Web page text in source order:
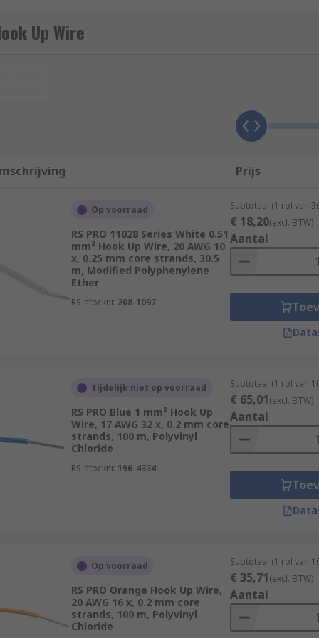
often follows industry standards or specific
circuits.
to choose the appropriate gauge and type of
of hook-up wire, consisting of a single insulated
of multiple smaller strands of wire twisted together.
to bend or flex.
solid conductor. It's less flexible than stranded wire
extreme heat resistance is required, high-temperature
higher than standard wire.
type of hook-up wire, multi-conductor cables consist of
hook-up wire, such as magnet wire (enamel-coated
moisture, chemicals, physical abrasion, and
simple breadboard prototypes to complex electronic
Up Wire
Prijs
Op voorraad
RS PRO 11028 Series White 0.51
mm² Hook Up Wire, 20 AWG 10
x, 0.25 mm core strands, 30.5
m, Modified Polyphenylene
Ether
RS-stocknr. 208-1097
Subtotaal (1 rol van
€ 18,20(excl. BTW)
Aantal
Tijdelijk niet op voorraad
RS PRO Blue 1 mm² Hook Up
Wire, 17 AWG 32 x, 0.2 mm core
strands, 100 m, Polyvinyl
Chloride
RS-stocknr. 196-4334
Subtotaal (1 rol van
€ 65,01(excl. BTW)
Aantal
Op voorraad
RS PRO Orange Hook Up Wire,
20 AWG 16 x, 0.2 mm core
strands, 100 m, Polyvinyl
Chloride
Subtotaal (1 rol van
€ 35,71(excl. BTW)
Aantal